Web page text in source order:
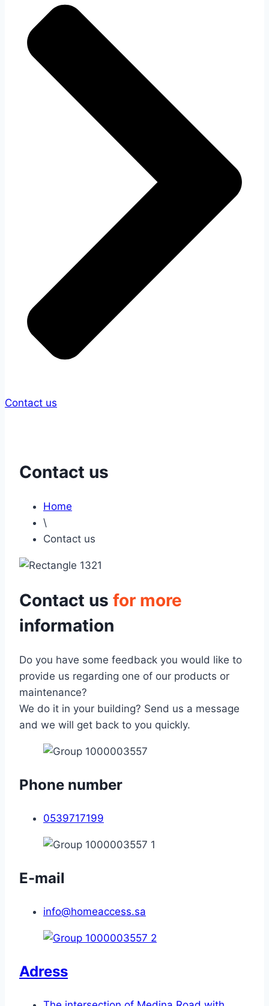
Contact us
Contact us
Home
\
Contact us
Contact us for more
information
Do you have some feedback you would like to
provide us regarding one of our products or
maintenance?
We do it in your building? Send us a message
and we will get back to you quickly.
Phone number
0539717199
E-mail
info@homeaccess.sa
Adress